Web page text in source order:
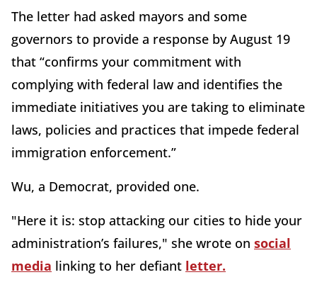
The letter had asked mayors and some
governors to provide a response by August 19
that “confirms your commitment with
complying with federal law and identifies the
immediate initiatives you are taking to eliminate
laws, policies and practices that impede federal
immigration enforcement.”
Wu, a Democrat, provided one.
"Here it is: stop attacking our cities to hide your
administration’s failures," she wrote on social
media linking to her defiant letter.